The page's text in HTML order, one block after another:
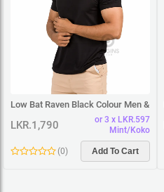
Low Bat Raven Black Colour Men &
Women Premium Cotton T-Shirt
LKR.1,790
or 3 x LKR.597
Mint/Koko
(0) Add To Cart